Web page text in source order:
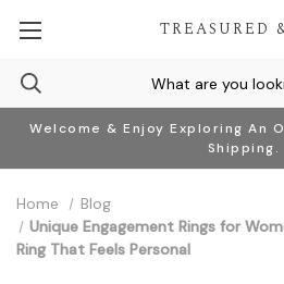
Welcome & Enjoy Exploring An
Shipping.
TREASURED
Home
Blog
Unique Engagement Rings for
Ring That Feels Personal